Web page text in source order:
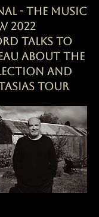
- The Music
2022
talks to
about the
and
tour